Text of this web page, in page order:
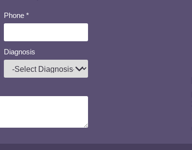
Phone*
Diagnosis